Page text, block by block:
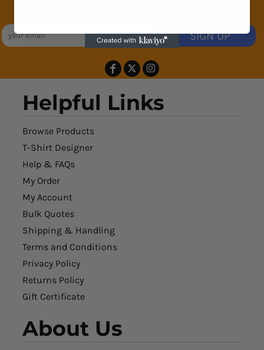
SIGN UP
Helpful Links
Browse Products
T-Shirt Designer
Help & FAQs
My Order
My Account
Bulk Quotes
Shipping & Handling
Terms and Conditions
Privacy Policy
Returns Policy
Gift Certificate
About Us